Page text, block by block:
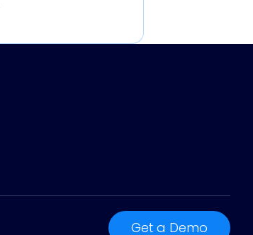
Get a Demo